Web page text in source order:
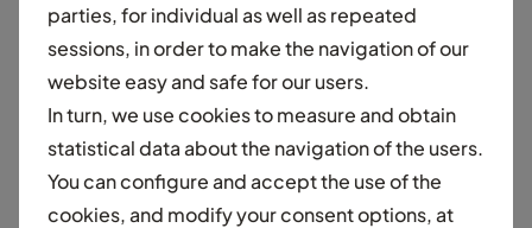
Vehicle Maintenance
parties, for individual as well as repeated
sessions, in order to make the navigation of our
website easy and safe for our users.
In turn, we use cookies to measure and obtain
statistical data about the navigation of the users.
You can configure and accept the use of the
cookies, and modify your consent options, at